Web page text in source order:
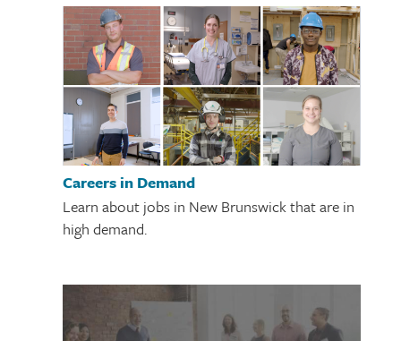
Careers in Demand
Learn about jobs in New Brunswick that are in
high demand.